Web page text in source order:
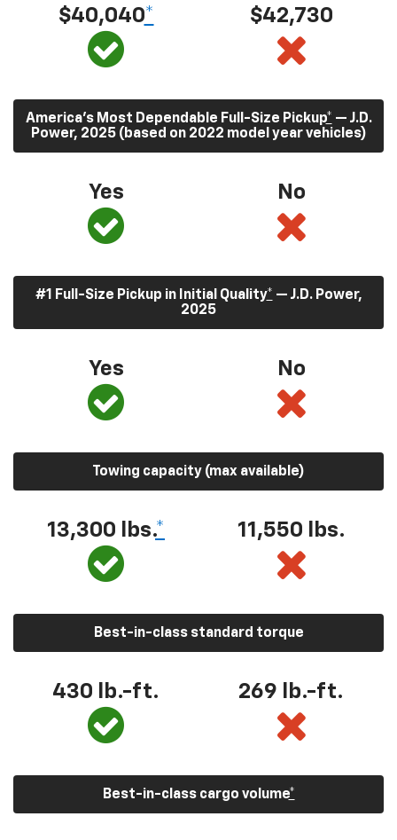
$40,040* $42,730
America’s Most Dependable Full-Size Pickup* — J.D.
Power, 2025 (based on 2022 model year vehicles)
Yes No
#1 Full-Size Pickup in Initial Quality* — J.D. Power,
2025
Yes No
Towing capacity (max available)
13,300 lbs.* 11,550 lbs.
Best-in-class standard torque
430 lb.-ft. 269 lb.-ft.
Best-in-class cargo volume*